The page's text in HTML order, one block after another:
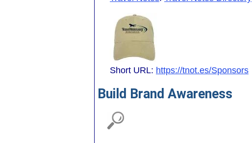
Short URL: https://tnot.es/Sponsors
Build Brand Awareness